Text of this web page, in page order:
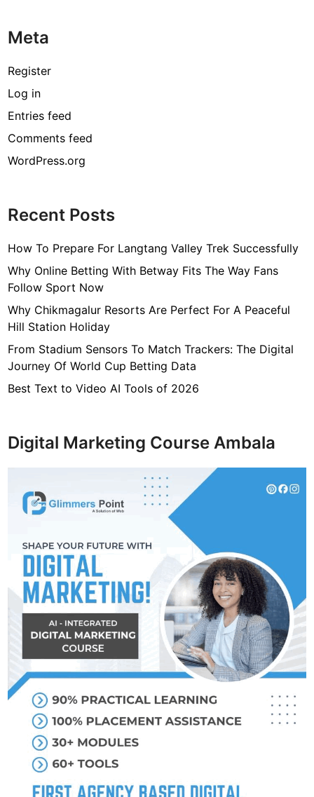
Meta
Register
Log in
Entries feed
Comments feed
WordPress.org
Recent Posts
How To Prepare For Langtang Valley Trek Successfully
Why Online Betting With Betway Fits The Way Fans
Follow Sport Now
Why Chikmagalur Resorts Are Perfect For A Peaceful
Hill Station Holiday
From Stadium Sensors To Match Trackers: The Digital
Journey Of World Cup Betting Data
Best Text to Video AI Tools of 2026
Digital Marketing Course Ambala